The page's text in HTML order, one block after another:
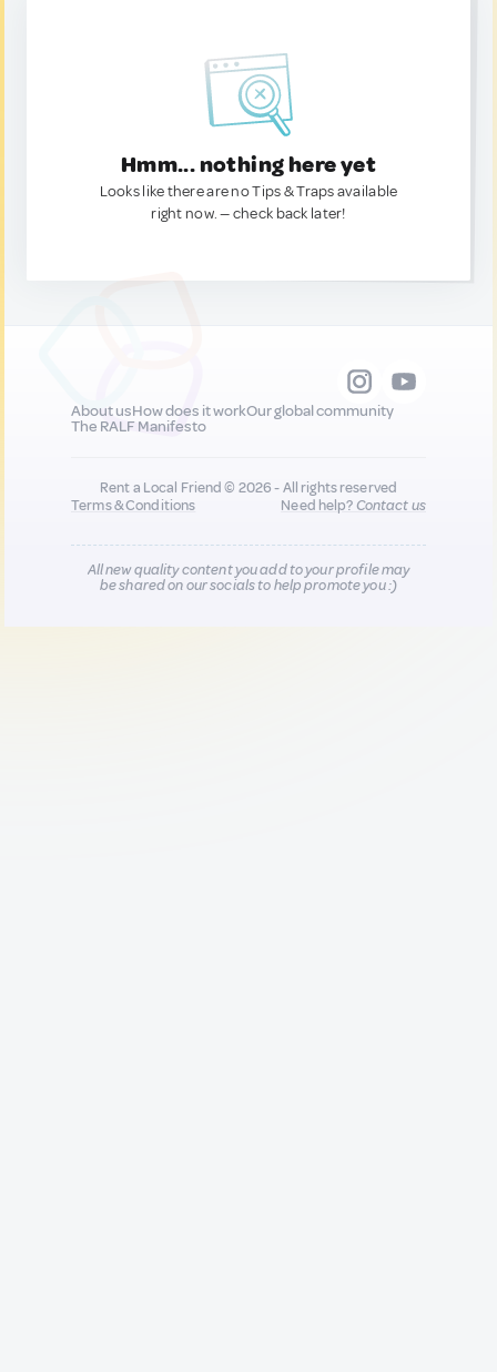
Hmm... nothing here yet
Looks like there are no Tips & Traps available
right now. — check back later!
About usHow does it workOur global community
The RALF Manifesto
Rent a Local Friend © 2026 - All rights reserved
Terms & Conditions
Need help?Contact us
All new quality content you add to your profile may
be shared on our socials to help promote you :)